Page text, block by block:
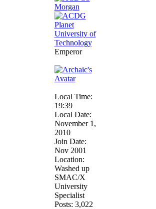
Emperor
Local Time:
19:39
Local Date:
November 1,
2010
Join Date:
Nov 2001
Location:
Washed up
SMAC/X
University
Specialist
Posts: 3,022